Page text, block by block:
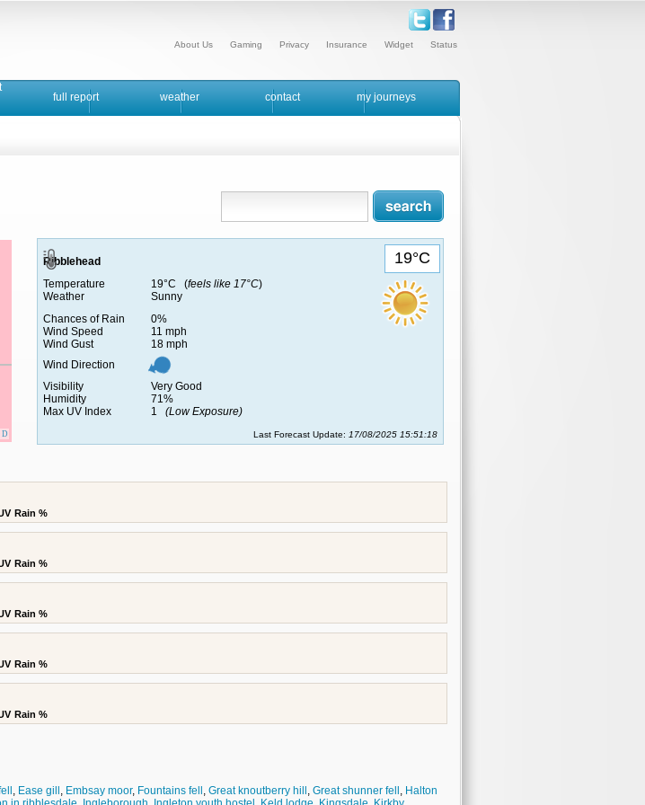
Status
Widget
Insurance
Privacy
Gaming
About Us
full report weather contact my journeys
D
19°C
Ribblehead
Temperature
19°C (feels like 17°C)
Weather
Sunny
Chances of Rain
0%
Wind Speed
11 mph
Wind Gust
18 mph
Wind Direction
Visibility
Very Good
Humidity
71%
Max UV Index
1 (Low Exposure)
Last Forecast Update: 17/08/2025 15:51:18
Rain %
Rain %
Rain %
Rain %
Rain %
, Ease gill , Embsay moor, Fountains fell , Great knoutberry hill , Great shunner fell , Halton